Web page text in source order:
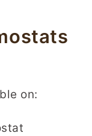
on: